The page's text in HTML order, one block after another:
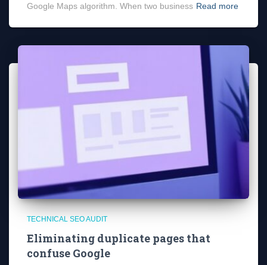
Google Maps algorithm. When two business Read more
TECHNICAL SEO AUDIT
Eliminating duplicate pages that
confuse Google